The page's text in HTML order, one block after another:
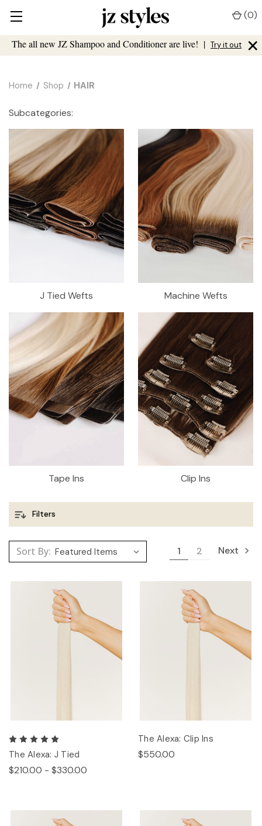
The all new JZ Shampoo and Conditioner are live! | Try it out ×
(0)
Home Shop HAIR
Subcategories:
J Tied Wefts Machine Wefts
Tape Ins Clip Ins
Filters
Sort By: 1 2 Next
The Alexa: J Tied
$210.00 - $330.00
The Alexa: Clip Ins
$550.00